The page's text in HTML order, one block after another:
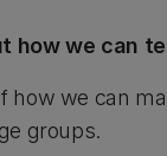
how we can
we can
groups.